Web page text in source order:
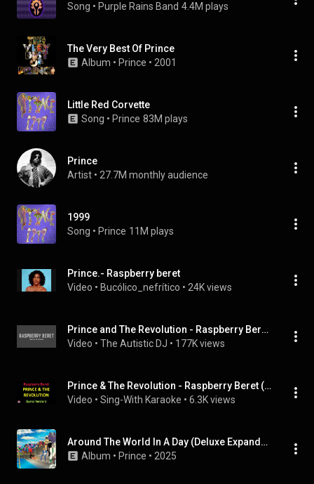
Song • Purple Rains Band 4.4M plays
The Very Best Of Prince
Album • Prince • 2001
Little Red Corvette
Song • Prince 83M plays
Prince
Artist • 27.7M monthly audience
1999
Song • Prince 11M plays
Prince.- Raspberry beret
Video • Bucólico_nefrítico • 24K views
Prince and The Revolution - Raspberry Beret (Lyrics)
Video • The Autistic DJ • 177K views
Prince & The Revolution - Raspberry Beret (Lyrics version)
Video • Sing-With Karaoke • 6.3K views
Around The World In A Day (Deluxe Expanded Edition)
Album • Prince • 2025